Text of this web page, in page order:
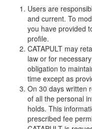
Users are
and current. To
you have provided
profile.
CATAPULT may
law or for
obligation to
time except as
On 30 days written
of all the personal
holds. This
prescribed fee